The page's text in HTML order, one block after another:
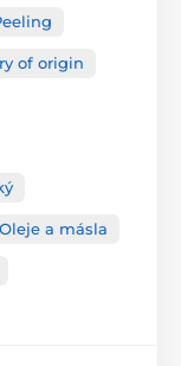
of origin
Oleje a másla